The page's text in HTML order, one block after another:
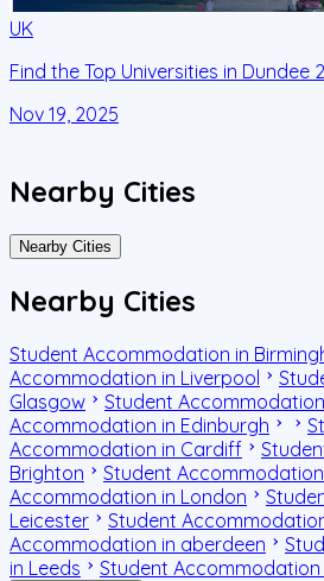
UK
Find the Top Universities in Dundee
Nov 19, 2025
Nearby Cities
Nearby Cities
Nearby Cities
Student Accommodation in
Accommodation in Liverpool
Glasgow
Student
Accommodation in Edinburgh
Accommodation in Cardiff
Brighton
Student Accommodation
Accommodation in London
Leicester
Student
Accommodation in aberdeen
in Leeds
Student